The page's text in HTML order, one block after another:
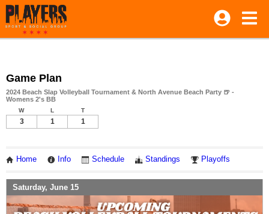
Game Plan
2024 Beach Slap Volleyball Tournament & North Avenue Beach Party 🍺 -
Womens 2's BB
W L T
3 1 1
Home Info Schedule Standings Playoffs
Saturday, June 15